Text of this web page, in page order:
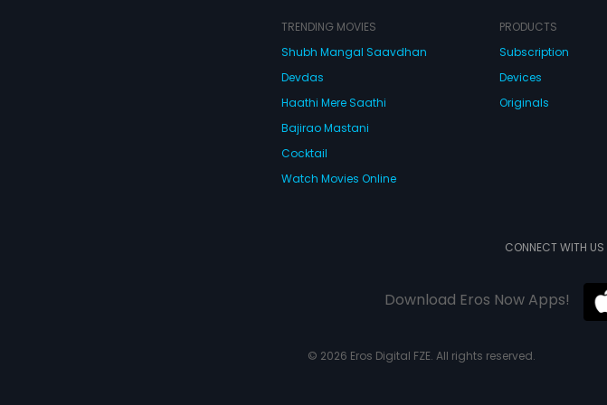
TRENDING MOVIES
Shubh Mangal Saavdhan
Devdas
Haathi Mere Saathi
Bajirao Mastani
Cocktail
Watch Movies Online
PRODUCTS
Subscription
Devices
Originals
CONNECT WITH US
Download Eros Now Apps!
© 2026 Eros Digital FZE. All rights reserved.